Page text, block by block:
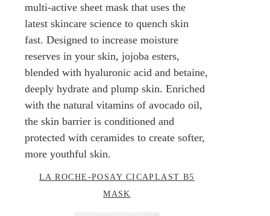
multi-active sheet mask that uses the
latest skincare science to quench skin
fast. Designed to increase moisture
reserves in your skin, jojoba esters,
blended with hyaluronic acid and betaine,
deeply hydrate and plump skin. Enriched
with the natural vitamins of avocado oil,
the skin barrier is conditioned and
protected with ceramides to create softer,
more youthful skin.
LA ROCHE-POSAY CICAPLAST B5
MASK